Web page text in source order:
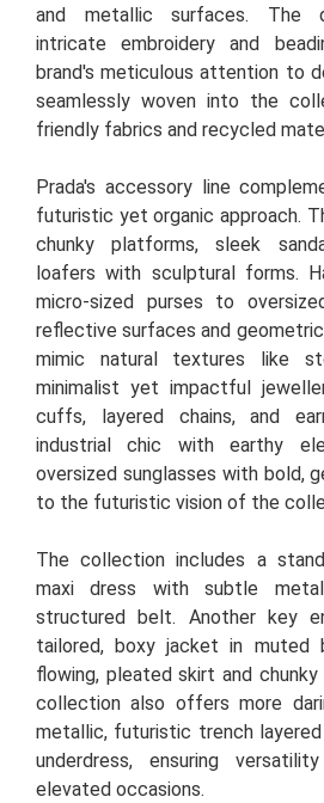
and metallic surfaces. The
intricate embroidery and
brand's meticulous attention to
seamlessly woven into the
friendly fabrics and recycled
Prada's accessory line
futuristic yet organic approach.
chunky platforms, sleek
loafers with sculptural forms.
micro-sized purses to
reflective surfaces and
mimic natural textures like
minimalist yet impactful
cuffs, layered chains, and
industrial chic with earthy
oversized sunglasses with bold,
to the futuristic vision of the
The collection includes a
maxi dress with subtle
structured belt. Another key
tailored, boxy jacket in muted
flowing, pleated skirt and
collection also offers more
metallic, futuristic trench
underdress, ensuring
elevated occasions.